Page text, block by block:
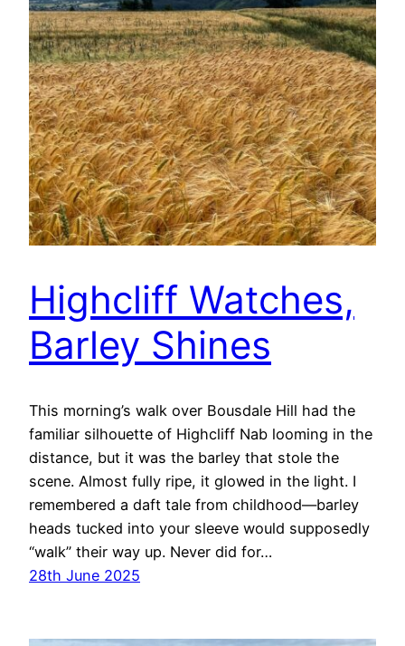
Highcliff Watches,
Barley Shines
This morning’s walk over Bousdale Hill had the
familiar silhouette of Highcliff Nab looming in the
distance, but it was the barley that stole the
scene. Almost fully ripe, it glowed in the light. I
remembered a daft tale from childhood—barley
heads tucked into your sleeve would supposedly
“walk” their way up. Never did for…
28th June 2025